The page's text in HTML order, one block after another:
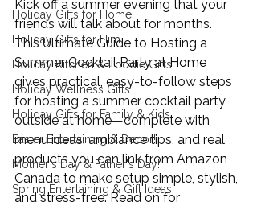
Holiday Gifts for Home
Holiday Gifts for Him
Holiday Kitchen & Foodie Gifts
Holiday Wellness Gifts
Holiday Gifts for Family & Kids
Easter Entertaining & Decor!
Mother's Day & Father's Day!
Spring Entertaining & Gift Ideas!
Kick off a summer evening that your
friends will talk about for months.
This Ultimate Guide to Hosting a
Summer Cocktail Party at Home
gives practical, easy-to-follow steps
for hosting a summer cocktail party
outside at home—complete with
menu ideas, ambiance tips, and real
products you can link from Amazon
Canada to make setup simple, stylish,
and stress-free. Read on for